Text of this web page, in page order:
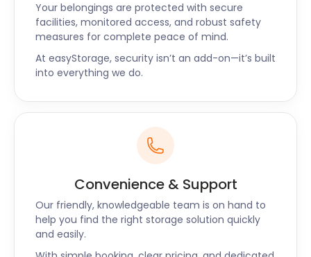
Your belongings are protected with secure
facilities, monitored access, and robust safety
measures for complete peace of mind.
At easyStorage, security isn’t an add-on—it’s built
into everything we do.
Convenience & Support
Our friendly, knowledgeable team is on hand to
help you find the right storage solution quickly
and easily.